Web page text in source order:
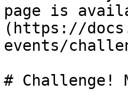
page is
(https://
events/
# Challenge!